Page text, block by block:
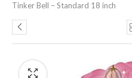
Tinker Bell – Standard 18 inch